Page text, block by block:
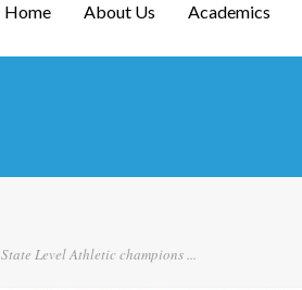
Home About Us Academics
State Level Athletic champions ...